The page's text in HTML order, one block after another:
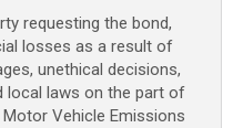
requesting the bond,
losses as a result of
unethical decisions,
local laws on the part of
Vehicle Emissions